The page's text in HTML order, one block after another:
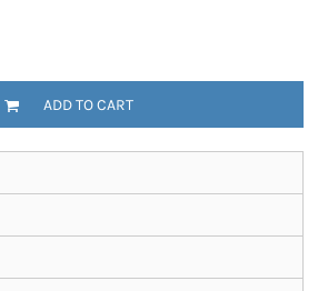
ADD TO CART